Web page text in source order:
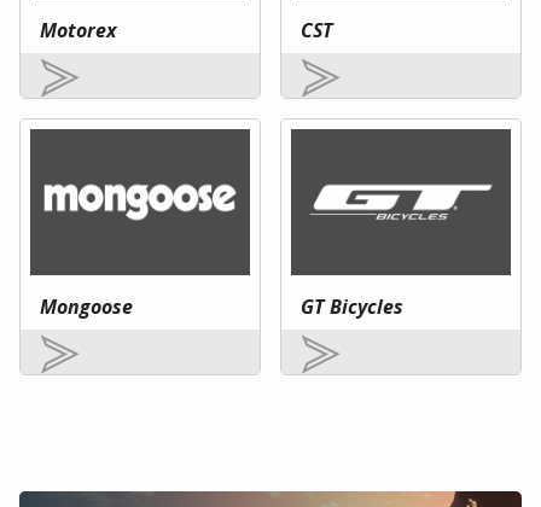
Motorex CST
Mongoose GT Bicycles